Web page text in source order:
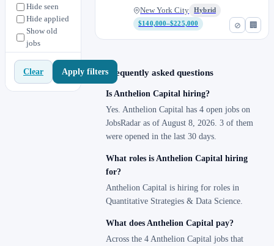
Hide seen
Hide applied
Show old
jobs
Clear Apply filters
⊘ 🏢
New York City
Hybrid
$140,000–$225,000
Frequently asked questions
Is Anthelion Capital hiring?
Yes. Anthelion Capital has 4 open jobs on
JobsRadar as of August 8, 2026. 3 of them
were opened in the last 30 days.
What roles is Anthelion Capital hiring
for?
Anthelion Capital is hiring for roles in
Quantitative Strategies & Data Science.
What does Anthelion Capital pay?
Across the 4 Anthelion Capital jobs that